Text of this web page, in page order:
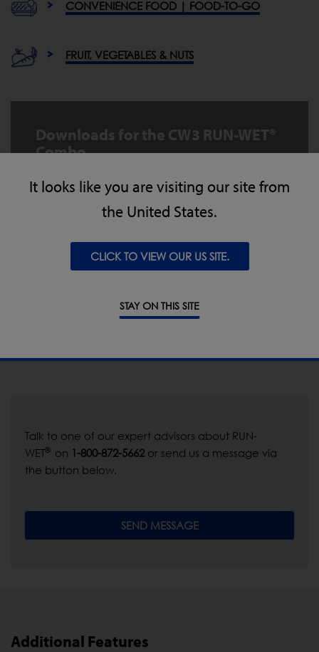
It looks like you are visiting our site from
the United States.
CLICK TO VIEW OUR US SITE.
STAY ON THIS SITE
CONVENIENCE FOOD | FOOD-TO-GO
FRUIT, VEGETABLES & NUTS
Downloads for the CW3 RUN-WET®
Combo
CW3 RUNWET Combo MKII Datasheet EN
CW3 RUNWET MKII BrochureNA v1
DOWNLOAD
Talk to one of our expert advisors about RUN-
WET® on 1-800-872-5662 or send us a message via
the button below.
SEND MESSAGE
Additional Features